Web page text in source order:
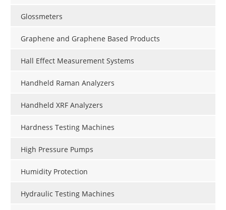
Glossmeters
Graphene and Graphene Based Products
Hall Effect Measurement Systems
Handheld Raman Analyzers
Handheld XRF Analyzers
Hardness Testing Machines
High Pressure Pumps
Humidity Protection
Hydraulic Testing Machines